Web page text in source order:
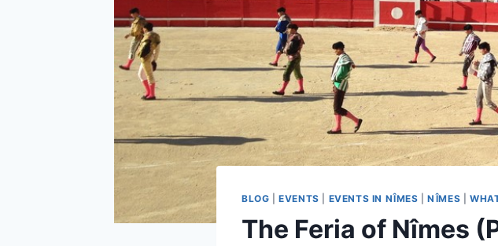
BLOG |EVENTS EVENTS IN NÎMES |NÎMES |
The Feria of Nîmes